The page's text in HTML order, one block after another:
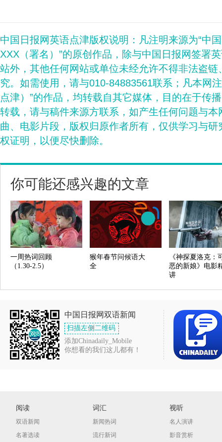
中国日报网英语点津版权说明：凡注明来源为“中
XXX（署名）”的原创作品，除与中国日报网签署
站外，其他任何网站或单位未经允许不得非法盗
究。如需使用，请与010-84883561联系；凡本网
点津）”的作品，均转载自其它媒体，目的在于传
转载，请与稿件来源方联系，如产生任何问题与
曲、电影片段，版权归原作者所有，仅供学习与
权证明，以便尽快删除。
你可能还感兴趣的文章
一周热词回顾
（1.30-2.5）
猴年春节问候语大
全
《神探夏洛克：
恶的新娘》电影
讲
中国日报网双语新闻
扫描左侧二维码
添加Chinadaily_Mobile
你想看的我们这儿都有！
阅读
双语新闻
名著选读
词汇
新闻热词
流行新词
视听
名人演讲
影音赏析